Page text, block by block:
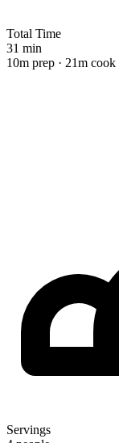
Total Time
31 min
10m prep · 21m cook
Servings